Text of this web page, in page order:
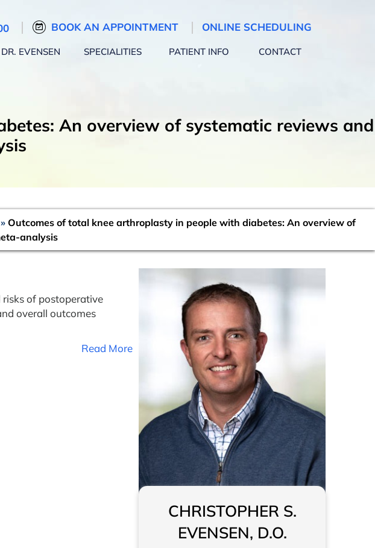
BOOK AN APPOINTMENT ONLINE SCHEDULING
EVENSEN SPECIALITIES PATIENT INFO CONTACT
An overview of systematic reviews and
» Outcomes of total knee arthroplasty in people with diabetes: An overview of
analysis
of postoperative
overall outcomes
Read More
CHRISTOPHER S.
EVENSEN, D.O.